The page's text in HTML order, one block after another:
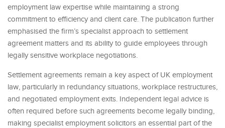
employment law expertise while maintaining a strong
commitment to efficiency and client care. The publication further
emphasised the firm’s specialist approach to settlement
agreement matters and its ability to guide employees through
legally sensitive workplace negotiations.
Settlement agreements remain a key aspect of UK employment
law, particularly in redundancy situations, workplace restructures,
and negotiated employment exits. Independent legal advice is
often required before such agreements become legally binding,
making specialist employment solicitors an essential part of the